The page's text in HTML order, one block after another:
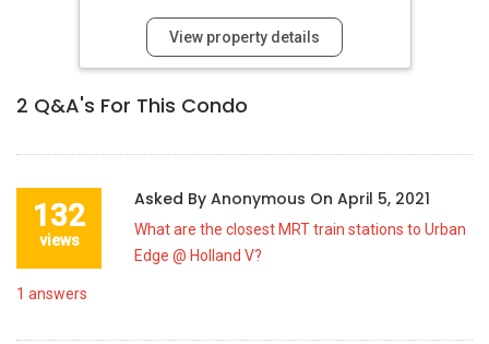
View property details
2 Q&A's For This Condo
132
views
Asked By Anonymous On April 5, 2021
What are the closest MRT train stations to Urban
Edge @ Holland V?
1 answers